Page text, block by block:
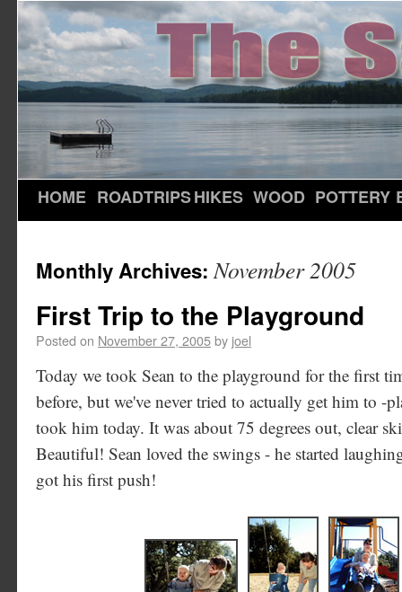
HOME ROADTRIPSHIKES WOOD POTTERY
Monthly Archives:November 2005
First Trip to the Playground
Posted on November 27, 2005by joel
Today we took Sean to the playground for the first
before, but we've never tried to actually get him to -
took him today. It was about 75 degrees out, clear
Beautiful! Sean loved the swings - he started
got his first push!